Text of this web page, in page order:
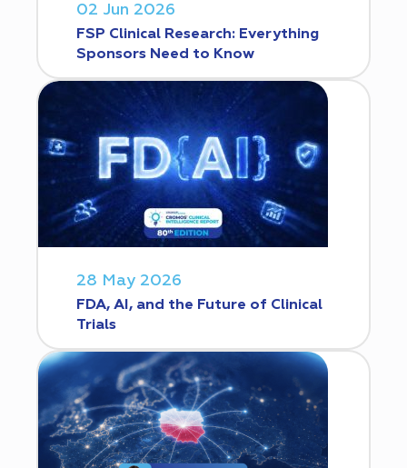
02 Jun 2026
FSP Clinical Research: Everything
Sponsors Need to Know
28 May 2026
FDA, AI, and the Future of Clinical
Trials